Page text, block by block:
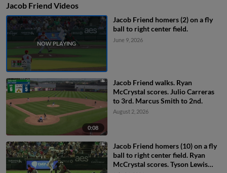
Jacob Friend Videos
Jacob Friend homers (2) on a fly
ball to right center field.
June 9, 2026
0:08
Jacob Friend walks. Ryan
McCrystal scores. Julio Carreras
to 3rd. Marcus Smith to 2nd.
August 2, 2026
Jacob Friend homers (10) on a fly
ball to right center field. Ryan
McCrystal scores. Tyson Lewis